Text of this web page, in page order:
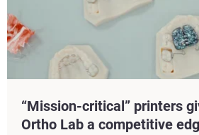
“Mission-critical” printers
Ortho Lab a competitive